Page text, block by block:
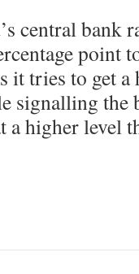
central bank
point
it tries to get a
signalling the
a higher level